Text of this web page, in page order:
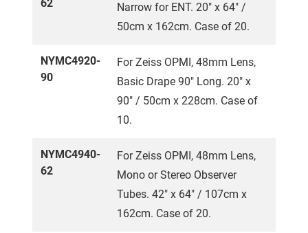
62
Narrow for ENT. 20" x 64" /
50cm x 162cm. Case of 20.
NYMC4920-
90
For Zeiss OPMI, 48mm Lens,
Basic Drape 90" Long. 20" x
90" / 50cm x 228cm. Case of
10.
NYMC4940-
62
For Zeiss OPMI, 48mm Lens,
Mono or Stereo Observer
Tubes. 42" x 64" / 107cm x
162cm. Case of 20.